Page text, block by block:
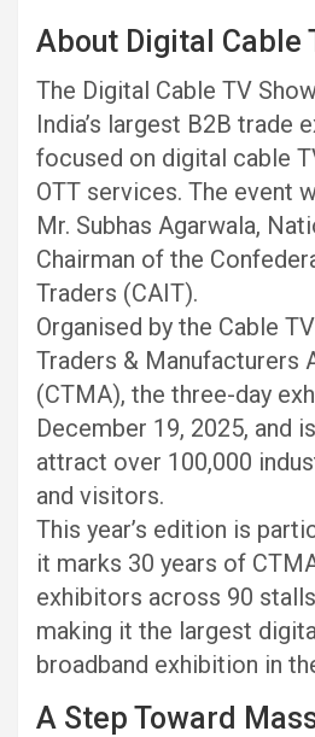
About Digital Cable
The Digital Cable TV
India’s largest B2B trade
focused on digital cable
OTT services. The event
Mr. Subhas Agarwala,
Chairman of the
Traders (CAIT).
Organised by the Cable
Traders & Manufacturers
(CTMA), the three-day
December 19, 2025, and
attract over 100,000
and visitors.
This year’s edition is
it marks 30 years of
exhibitors across 90
making it the largest
broadband exhibition in
A Step Toward